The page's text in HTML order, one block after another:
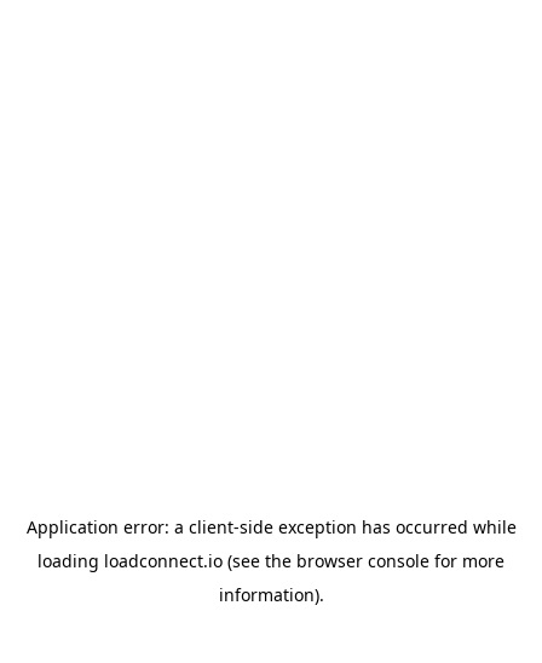
Application error: a client-side exception has occurred while
loading loadconnect.io (see the browser console for more
information).